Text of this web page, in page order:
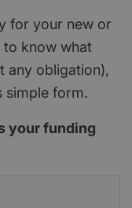
for your new or
to know what
any obligation),
simple form.
your funding